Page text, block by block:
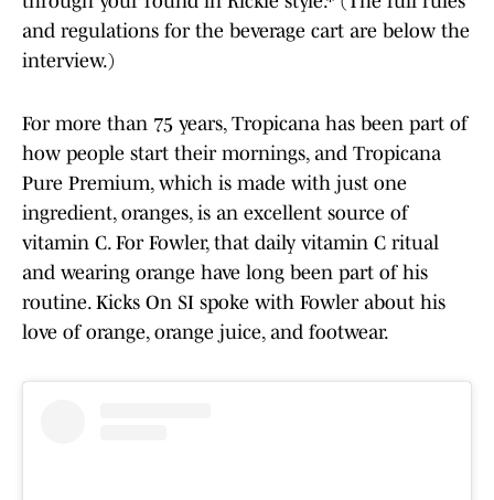
and regulations for the beverage cart are below the
interview.)
For more than 75 years, Tropicana has been part of
how people start their mornings, and Tropicana
Pure Premium, which is made with just one
ingredient, oranges, is an excellent source of
vitamin C. For Fowler, that daily vitamin C ritual
and wearing orange have long been part of his
routine. Kicks On SI spoke with Fowler about his
love of orange, orange juice, and footwear.